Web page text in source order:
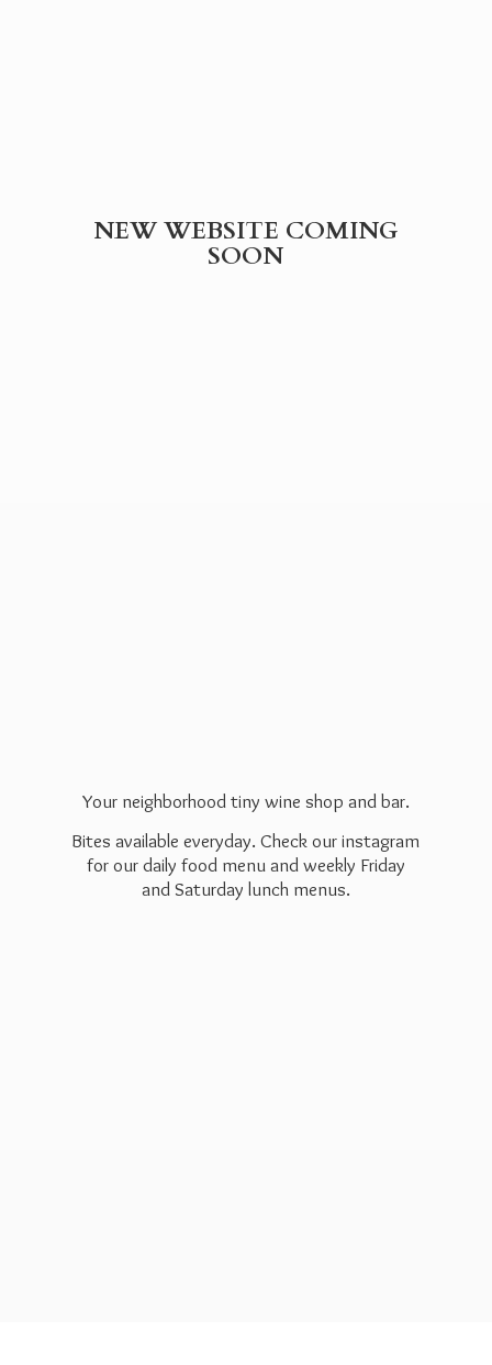
NEW WEBSITE COMING
SOON
Your neighborhood tiny wine shop and bar.
Bites available everyday. Check our instagram
for our daily food menu and weekly Friday
and Saturday lunch menus.